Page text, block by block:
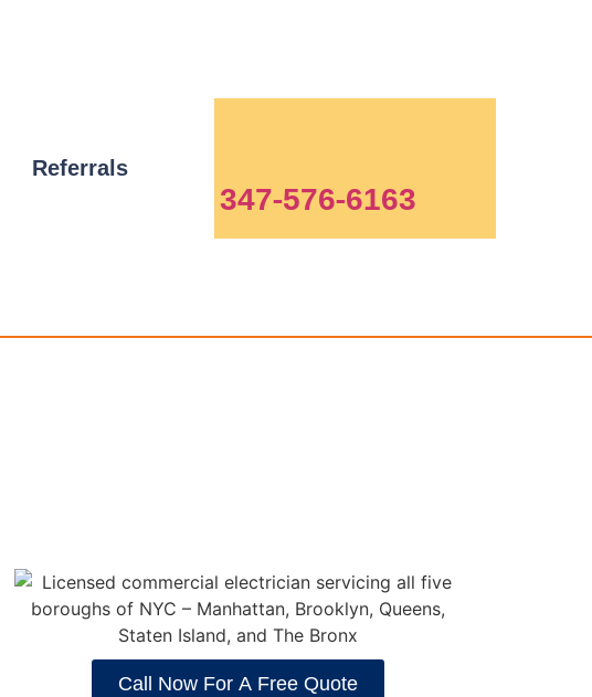
Referrals
347-576-6163
Call Now For A Free Quote